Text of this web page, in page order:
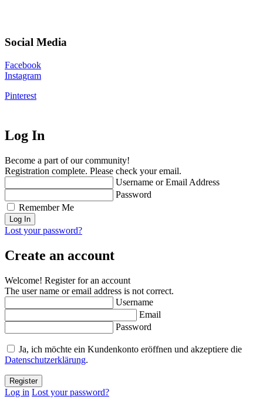
Social Media
Facebook
Instagram
Pinterest
Log In
Become a part of our community!
Registration complete. Please check your email.
Username or Email Address
Password
Remember Me
Lost your password?
Create an account
Welcome! Register for an account
The user name or email address is not correct.
Username
Email
Password
Ja, ich möchte ein Kundenkonto eröffnen und akzeptiere die
Datenschutzerklärung.
Log in Lost your password?